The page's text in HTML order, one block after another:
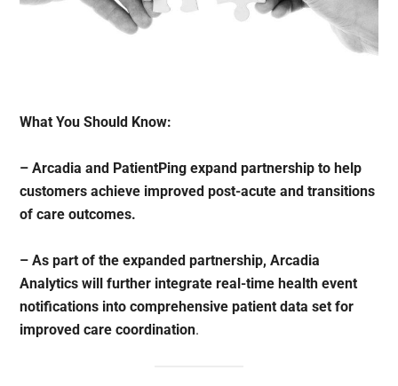
What You Should Know:
– Arcadia and PatientPing expand partnership to help
customers achieve improved post-acute and transitions
of care outcomes.
– As part of the expanded partnership, Arcadia
Analytics will further integrate real-time health event
notifications into comprehensive patient data set for
improved care coordination.